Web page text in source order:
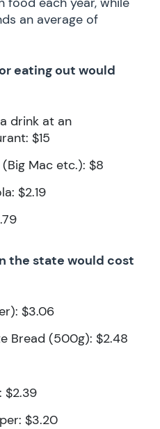
an average of
eating out would
drink at an
$15
Mac etc.): $8
$2.19
the state would cost
$3.06
Bread (500g): $2.48
$2.39
$3.20